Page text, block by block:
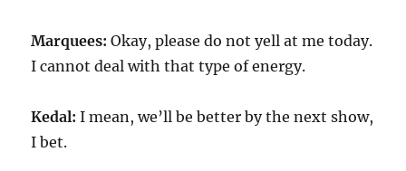
Marquees: Okay, please do not yell at me today.
I cannot deal with that type of energy.
Kedal: I mean, we’ll be better by the next show,
I bet.